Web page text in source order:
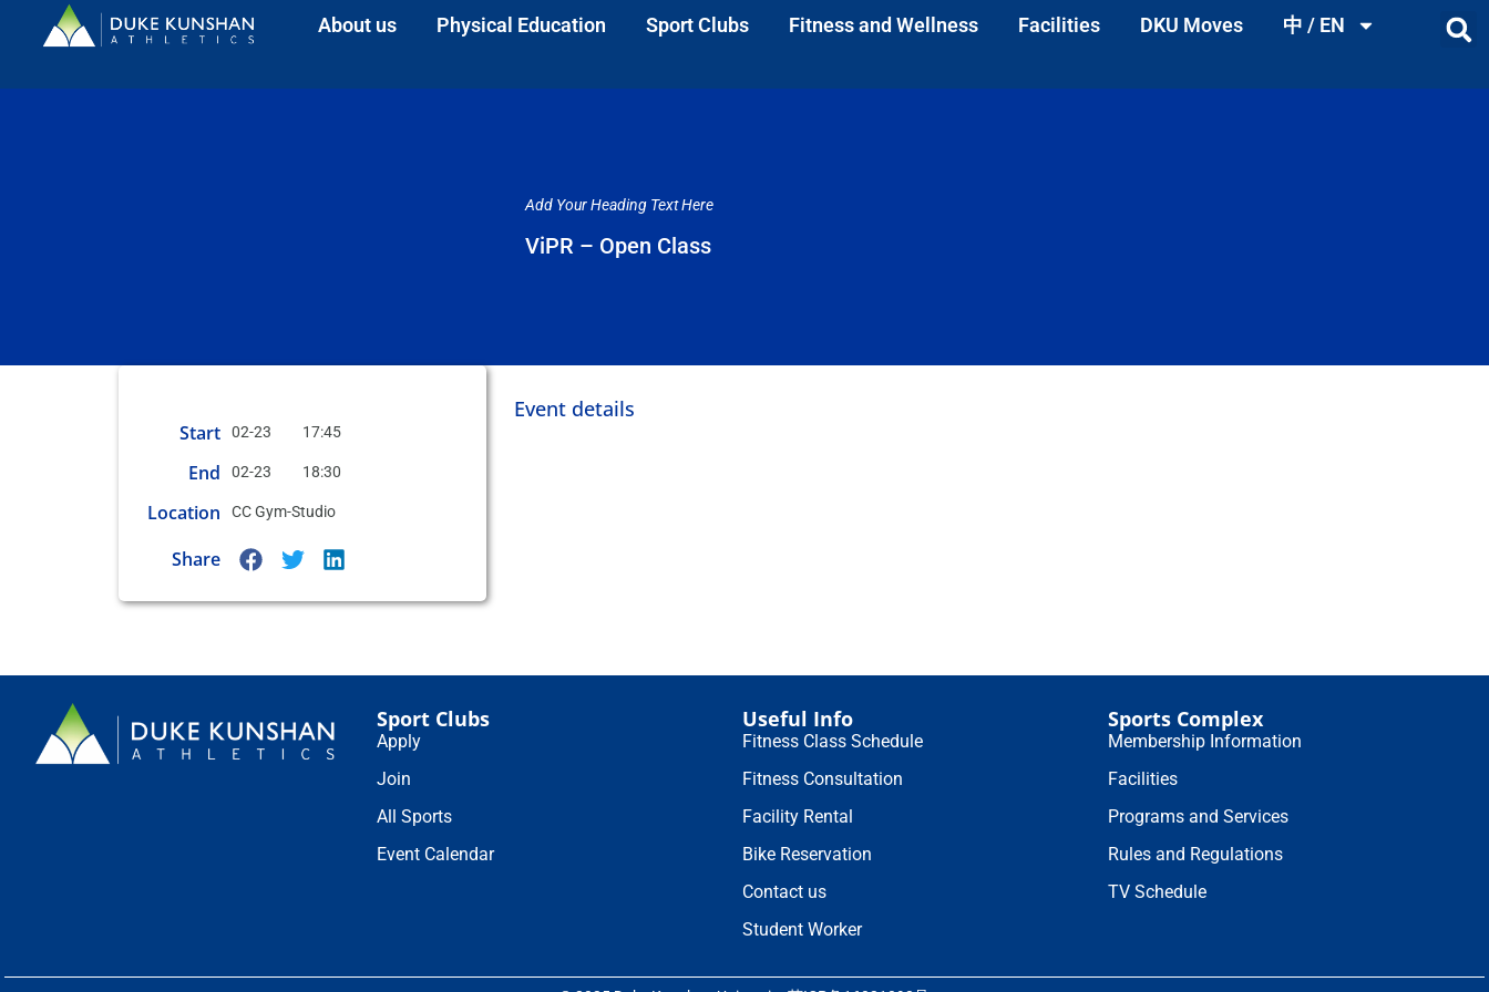
About us Physical Education Sport Clubs Fitness and Wellness Facilities DKU Moves 中 / EN
Add Your Heading Text Here
ViPR – Open Class
Start 02-23 17:45
End 02-23 18:30
Location CC Gym-Studio
Share
Event details
Sport Clubs
Apply
Join
All Sports
Event Calendar
Useful Info
Fitness Class Schedule
Fitness Consultation
Facility Rental
Bike Reservation
Contact us
Student Worker
Sports Complex
Membership Information
Facilities
Programs and Services
Rules and Regulations
TV Schedule